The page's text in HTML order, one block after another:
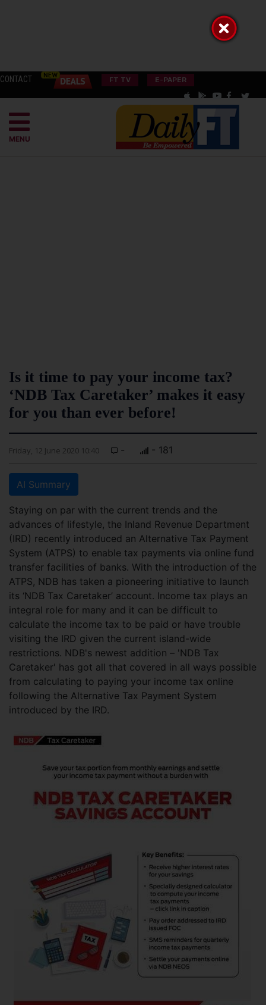
CONTACT FT TV E-PAPER
MENU
Is it time to pay your income tax?
‘NDB Tax Caretaker’ makes it easy
for you than ever before!
Friday, 12 June 2020 10:40 - - 181
AI Summary
Staying on par with the current trends and the
advances of lifestyle, the Inland Revenue Department
(IRD) recently introduced an Alternative Tax Payment
System (ATPS) to enable tax payments via online fund
transfer facilities of banks. With the introduction of the
ATPS, NDB has taken a pioneering initiative to launch
its ‘NDB Tax Caretaker’ account. Income tax plays an
integral role for many and it can be difficult to
calculate the income tax to be paid or have trouble
visiting the IRD given the current island-wide
restrictions. NDB's newest addition – 'NDB Tax
Caretaker' has got all that covered in all ways possible
from calculating to paying your income tax online
following the Alternative Tax Payment System
introduced by the IRD.